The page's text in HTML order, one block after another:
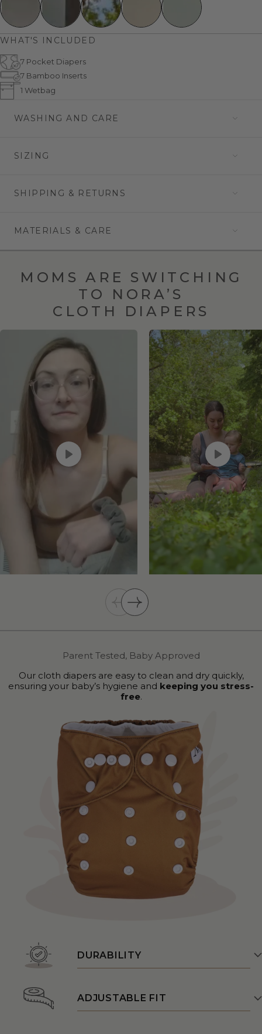
WHAT'S INCLUDED
7 Pocket Diapers
7 Bamboo Inserts
1 Wetbag
WASHING AND CARE
SIZING
SHIPPING & RETURNS
MATERIALS & CARE
MOMS ARE SWITCHING
TO NORA’S
CLOTH DIAPERS
Parent Tested, Baby Approved
Our cloth diapers are easy to clean and dry quickly,
ensuring your baby’s hygiene and keeping you stress-
free.
DURABILITY
ADJUSTABLE FIT